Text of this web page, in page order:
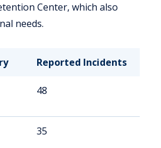
Center, which also
needs.
Reported Incidents
48
35